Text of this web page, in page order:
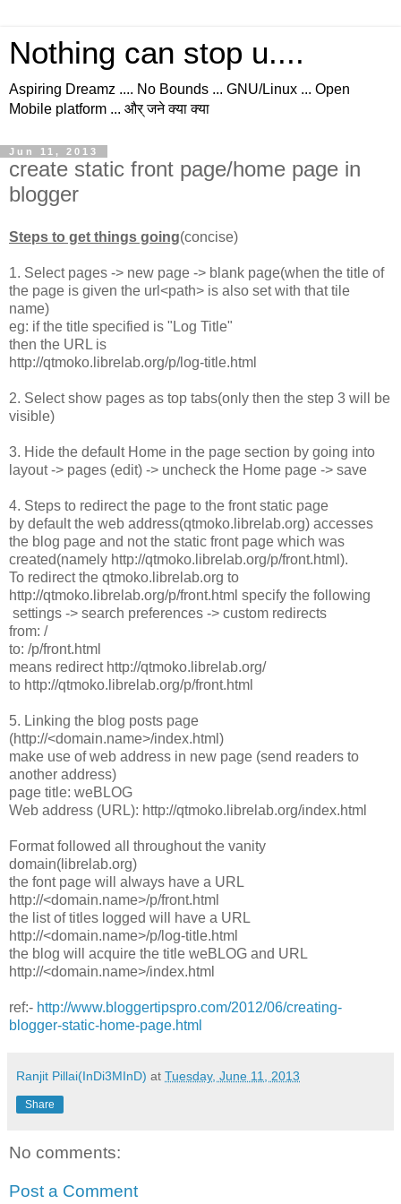
Nothing can stop u....
Aspiring Dreamz .... No Bounds ... GNU/Linux ... Open
Mobile platform ... और् जने क्या क्या
Jun 11, 2013
create static front page/home page in
blogger
Steps to get things going(concise)
1. Select pages -> new page -> blank page(when the title of
the page is given the url<path> is also set with that tile
name)
eg: if the title specified is "Log Title"
then the URL is
http://qtmoko.librelab.org/p/log-title.html
2. Select show pages as top tabs(only then the step 3 will be
visible)
3. Hide the default Home in the page section by going into
layout -> pages (edit) -> uncheck the Home page -> save
4. Steps to redirect the page to the front static page
by default the web address(qtmoko.librelab.org) accesses
the blog page and not the static front page which was
created(namely http://qtmoko.librelab.org/p/front.html).
To redirect the qtmoko.librelab.org to
http://qtmoko.librelab.org/p/front.html specify the following
settings -> search preferences -> custom redirects
from: /
to: /p/front.html
means redirect http://qtmoko.librelab.org/
to http://qtmoko.librelab.org/p/front.html
5. Linking the blog posts page
(http://<domain.name>/index.html)
make use of web address in new page (send readers to
another address)
page title: weBLOG
Web address (URL): http://qtmoko.librelab.org/index.html
Format followed all throughout the vanity
domain(librelab.org)
the font page will always have a URL
http://<domain.name>/p/front.html
the list of titles logged will have a URL
http://<domain.name>/p/log-title.html
the blog will acquire the title weBLOG and URL
http://<domain.name>/index.html
ref:- http://www.bloggertipspro.com/2012/06/creating-
blogger-static-home-page.html
Ranjit Pillai(InDi3MInD) at Tuesday, June 11, 2013
Share
No comments:
Post a Comment